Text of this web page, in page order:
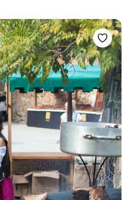
– Peas stewed in the